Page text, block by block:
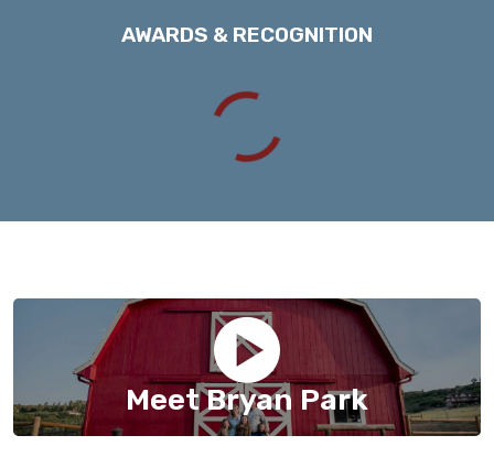
AWARDS & RECOGNITION
Meet Bryan Park